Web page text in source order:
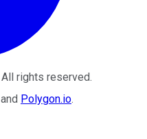
All rights reserved.
and Polygon.io.